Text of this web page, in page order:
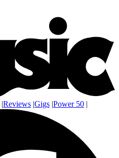
|Reviews |Gigs |Power 50 |